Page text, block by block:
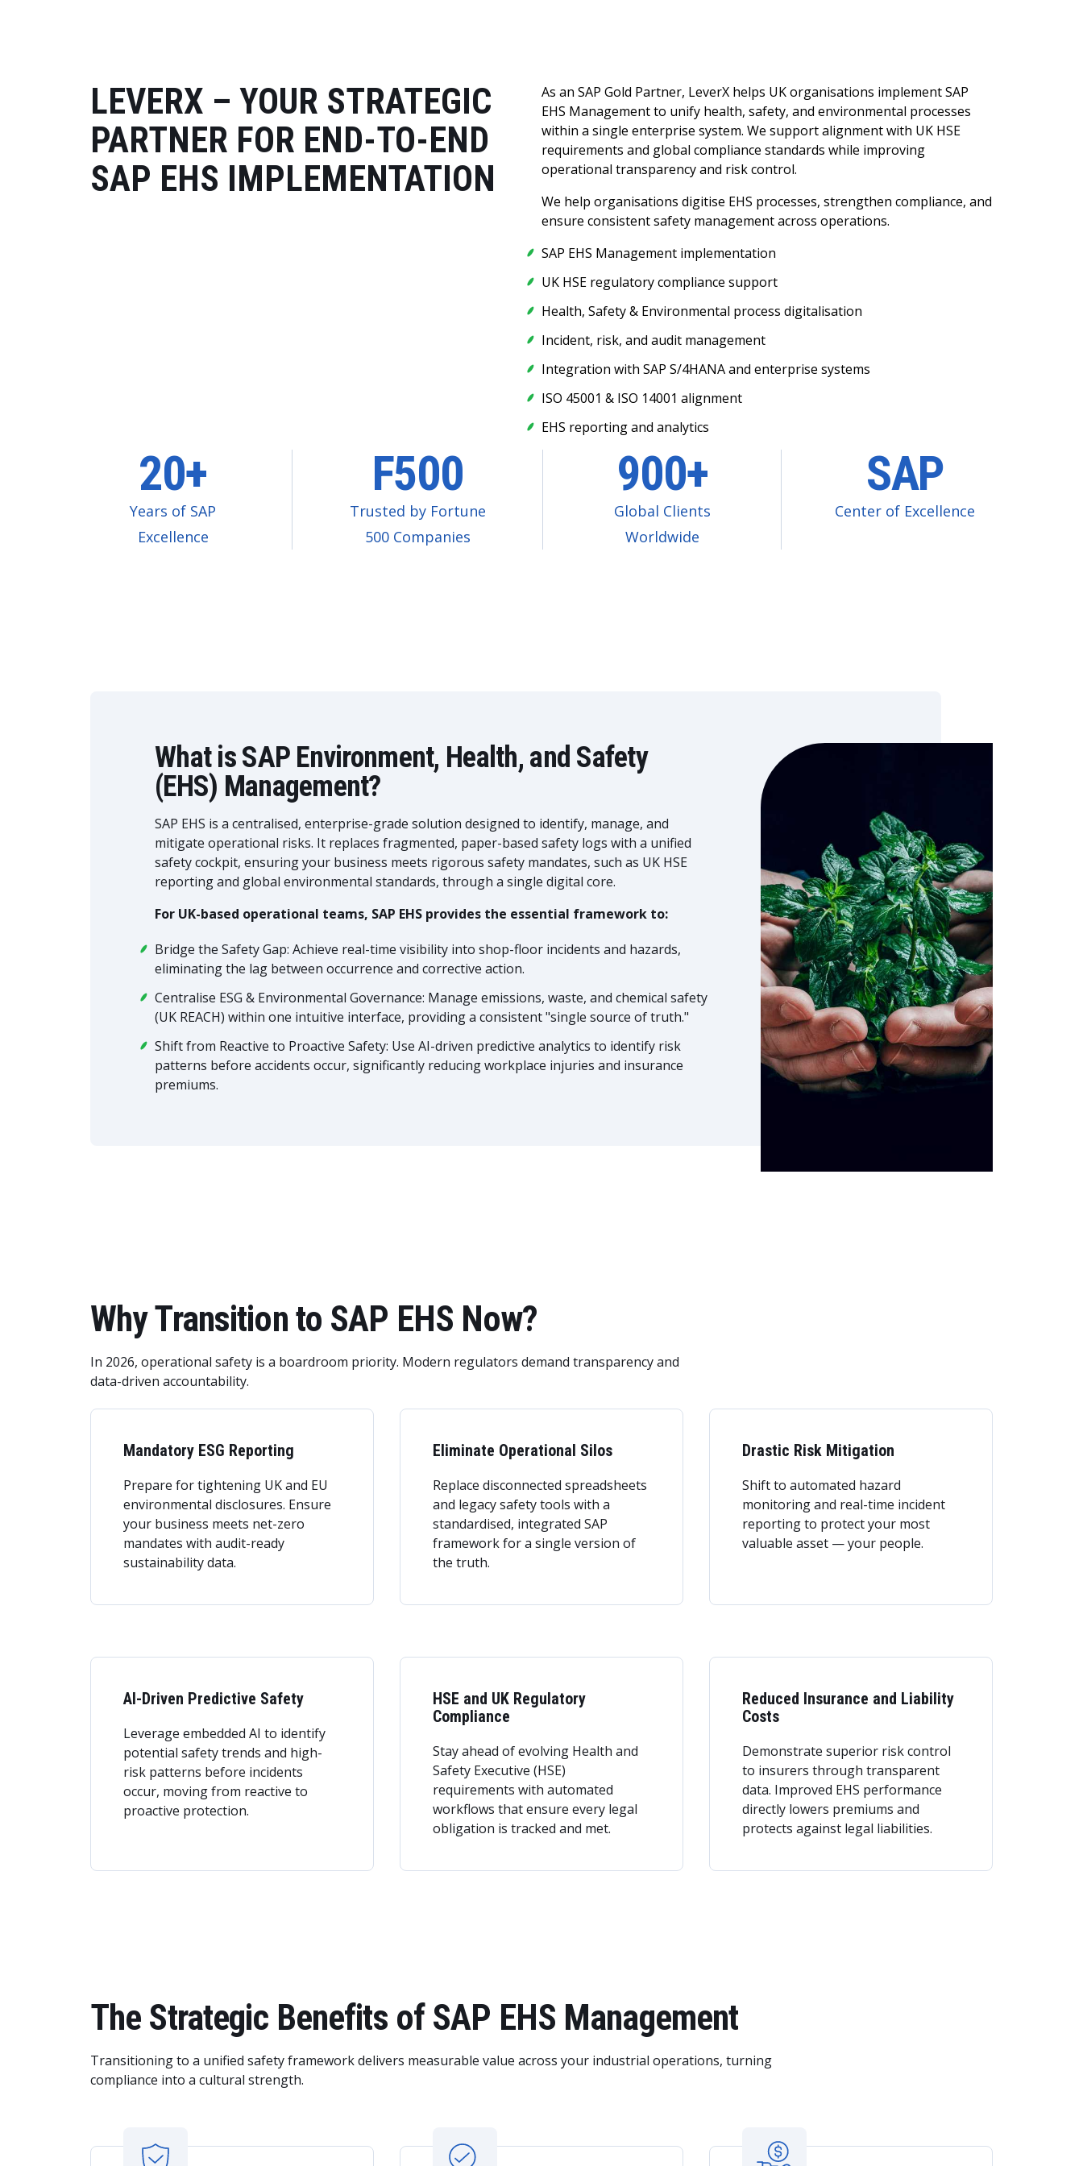
LEVERX – YOUR STRATEGIC
PARTNER FOR END-TO-END
SAP EHS IMPLEMENTATION
As an SAP Gold Partner, LeverX helps UK organisations implement SAP
EHS Management to unify health, safety, and environmental processes
within a single enterprise system. We support alignment with UK HSE
requirements and global compliance standards while improving
operational transparency and risk control.
We help organisations digitise EHS processes, strengthen compliance, and
ensure consistent safety management across operations.
SAP EHS Management implementation
UK HSE regulatory compliance support
Health, Safety & Environmental process digitalisation
Incident, risk, and audit management
Integration with SAP S/4HANA and enterprise systems
ISO 45001 & ISO 14001 alignment
EHS reporting and analytics
20+
Years of SAP
Excellence
F500
Trusted by Fortune
500 Companies
900+
Global Clients
Worldwide
SAP
Center of Excellence
What is SAP Environment, Health, and Safety
(EHS) Management?
SAP EHS is a centralised, enterprise-grade solution designed to identify, manage, and
mitigate operational risks. It replaces fragmented, paper-based safety logs with a unified
safety cockpit, ensuring your business meets rigorous safety mandates, such as UK HSE
reporting and global environmental standards, through a single digital core.
For UK-based operational teams, SAP EHS provides the essential framework to:
Bridge the Safety Gap: Achieve real-time visibility into shop-floor incidents and hazards,
eliminating the lag between occurrence and corrective action.
Centralise ESG & Environmental Governance: Manage emissions, waste, and chemical safety
(UK REACH) within one intuitive interface, providing a consistent "single source of truth."
Shift from Reactive to Proactive Safety: Use AI-driven predictive analytics to identify risk
patterns before accidents occur, significantly reducing workplace injuries and insurance
premiums.
Why Transition to SAP EHS Now?
In 2026, operational safety is a boardroom priority. Modern regulators demand transparency and
data-driven accountability.
Mandatory ESG Reporting
Prepare for tightening UK and EU
environmental disclosures. Ensure
your business meets net-zero
mandates with audit-ready
sustainability data.
Eliminate Operational Silos
Replace disconnected spreadsheets
and legacy safety tools with a
standardised, integrated SAP
framework for a single version of
the truth.
Drastic Risk Mitigation
Shift to automated hazard
monitoring and real-time incident
reporting to protect your most
valuable asset — your people.
AI-Driven Predictive Safety
Leverage embedded AI to identify
potential safety trends and high-
risk patterns before incidents
occur, moving from reactive to
proactive protection.
HSE and UK Regulatory
Compliance
Stay ahead of evolving Health and
Safety Executive (HSE)
requirements with automated
workflows that ensure every legal
obligation is tracked and met.
Reduced Insurance and Liability
Costs
Demonstrate superior risk control
to insurers through transparent
data. Improved EHS performance
directly lowers premiums and
protects against legal liabilities.
The Strategic Benefits of SAP EHS Management
Transitioning to a unified safety framework delivers measurable value across your industrial operations, turning
compliance into a cultural strength.